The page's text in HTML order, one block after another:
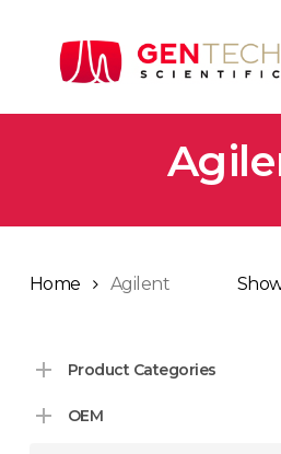
Home Agilent
Product Categories
OEM